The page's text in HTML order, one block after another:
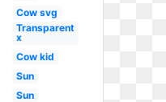
Cow svg
Transparent
x
Cow kid
Sun
Sun